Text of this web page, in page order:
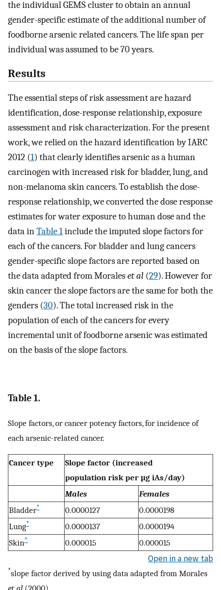
the individual GEMS cluster to obtain an annual
gender-specific estimate of the additional number of
foodborne arsenic related cancers. The life span per
individual was assumed to be 70 years.
Results
The essential steps of risk assessment are hazard
identification, dose-response relationship, exposure
assessment and risk characterization. For the present
work, we relied on the hazard identification by IARC
2012 (1) that clearly identifies arsenic as a human
carcinogen with increased risk for bladder, lung, and
non-melanoma skin cancers. To establish the dose-
response relationship, we converted the dose response
estimates for water exposure to human dose and the
data inTable 1include the imputed slope factors for
each of the cancers. For bladder and lung cancers
gender-specific slope factors are reported based on
the data adapted from Moraleset al (29). However for
skin cancer the slope factors are the same for both the
genders (30). The total increased risk in the
population of each of the cancers for every
incremental unit of foodborne arsenic was estimated
on the basis of the slope factors.
Table 1.
Slope factors, or cancer potency factors, for incidence of
each arsenic-related cancer.
Cancer type
Slope factor (increased
population risk per µg iAs/day)
Males
Females
Bladder* 0.0000127
0.0000198
Lung* 0.0000137
0.0000194
Skin^ 0.000015 0.000015
Open in a new tab
*slope factor derived by using data adapted from Morales
et al (2000)